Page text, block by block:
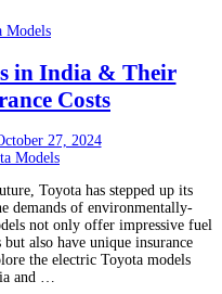
Models
in India & Their
Costs
27, 2024
Toyota has stepped up its
demands of environmentally-
not only offer impressive fuel
also have unique insurance
the electric Toyota models
and …